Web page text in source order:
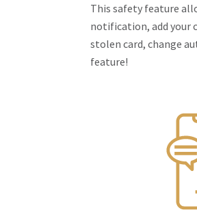
This safety feature
notification, add your
stolen card, change
feature!